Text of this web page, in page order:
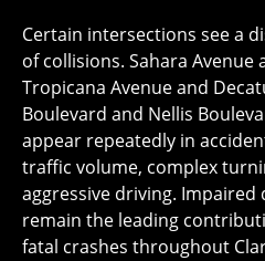
Certain intersections see a
of collisions. Sahara Avenue
Tropicana Avenue and
Boulevard and Nellis
appear repeatedly in
traffic volume, complex
aggressive driving. Impaired
remain the leading
fatal crashes throughout